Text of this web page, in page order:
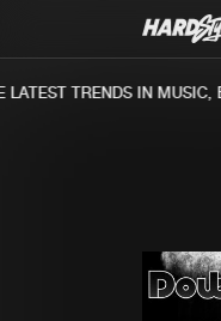
TRENDS IN MUSIC,